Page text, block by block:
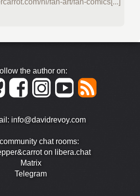
hi/fan-art/fan-comics[...]
the author on:
info@davidrevoy.com
chat rooms:
on libera.chat
Matrix
Telegram